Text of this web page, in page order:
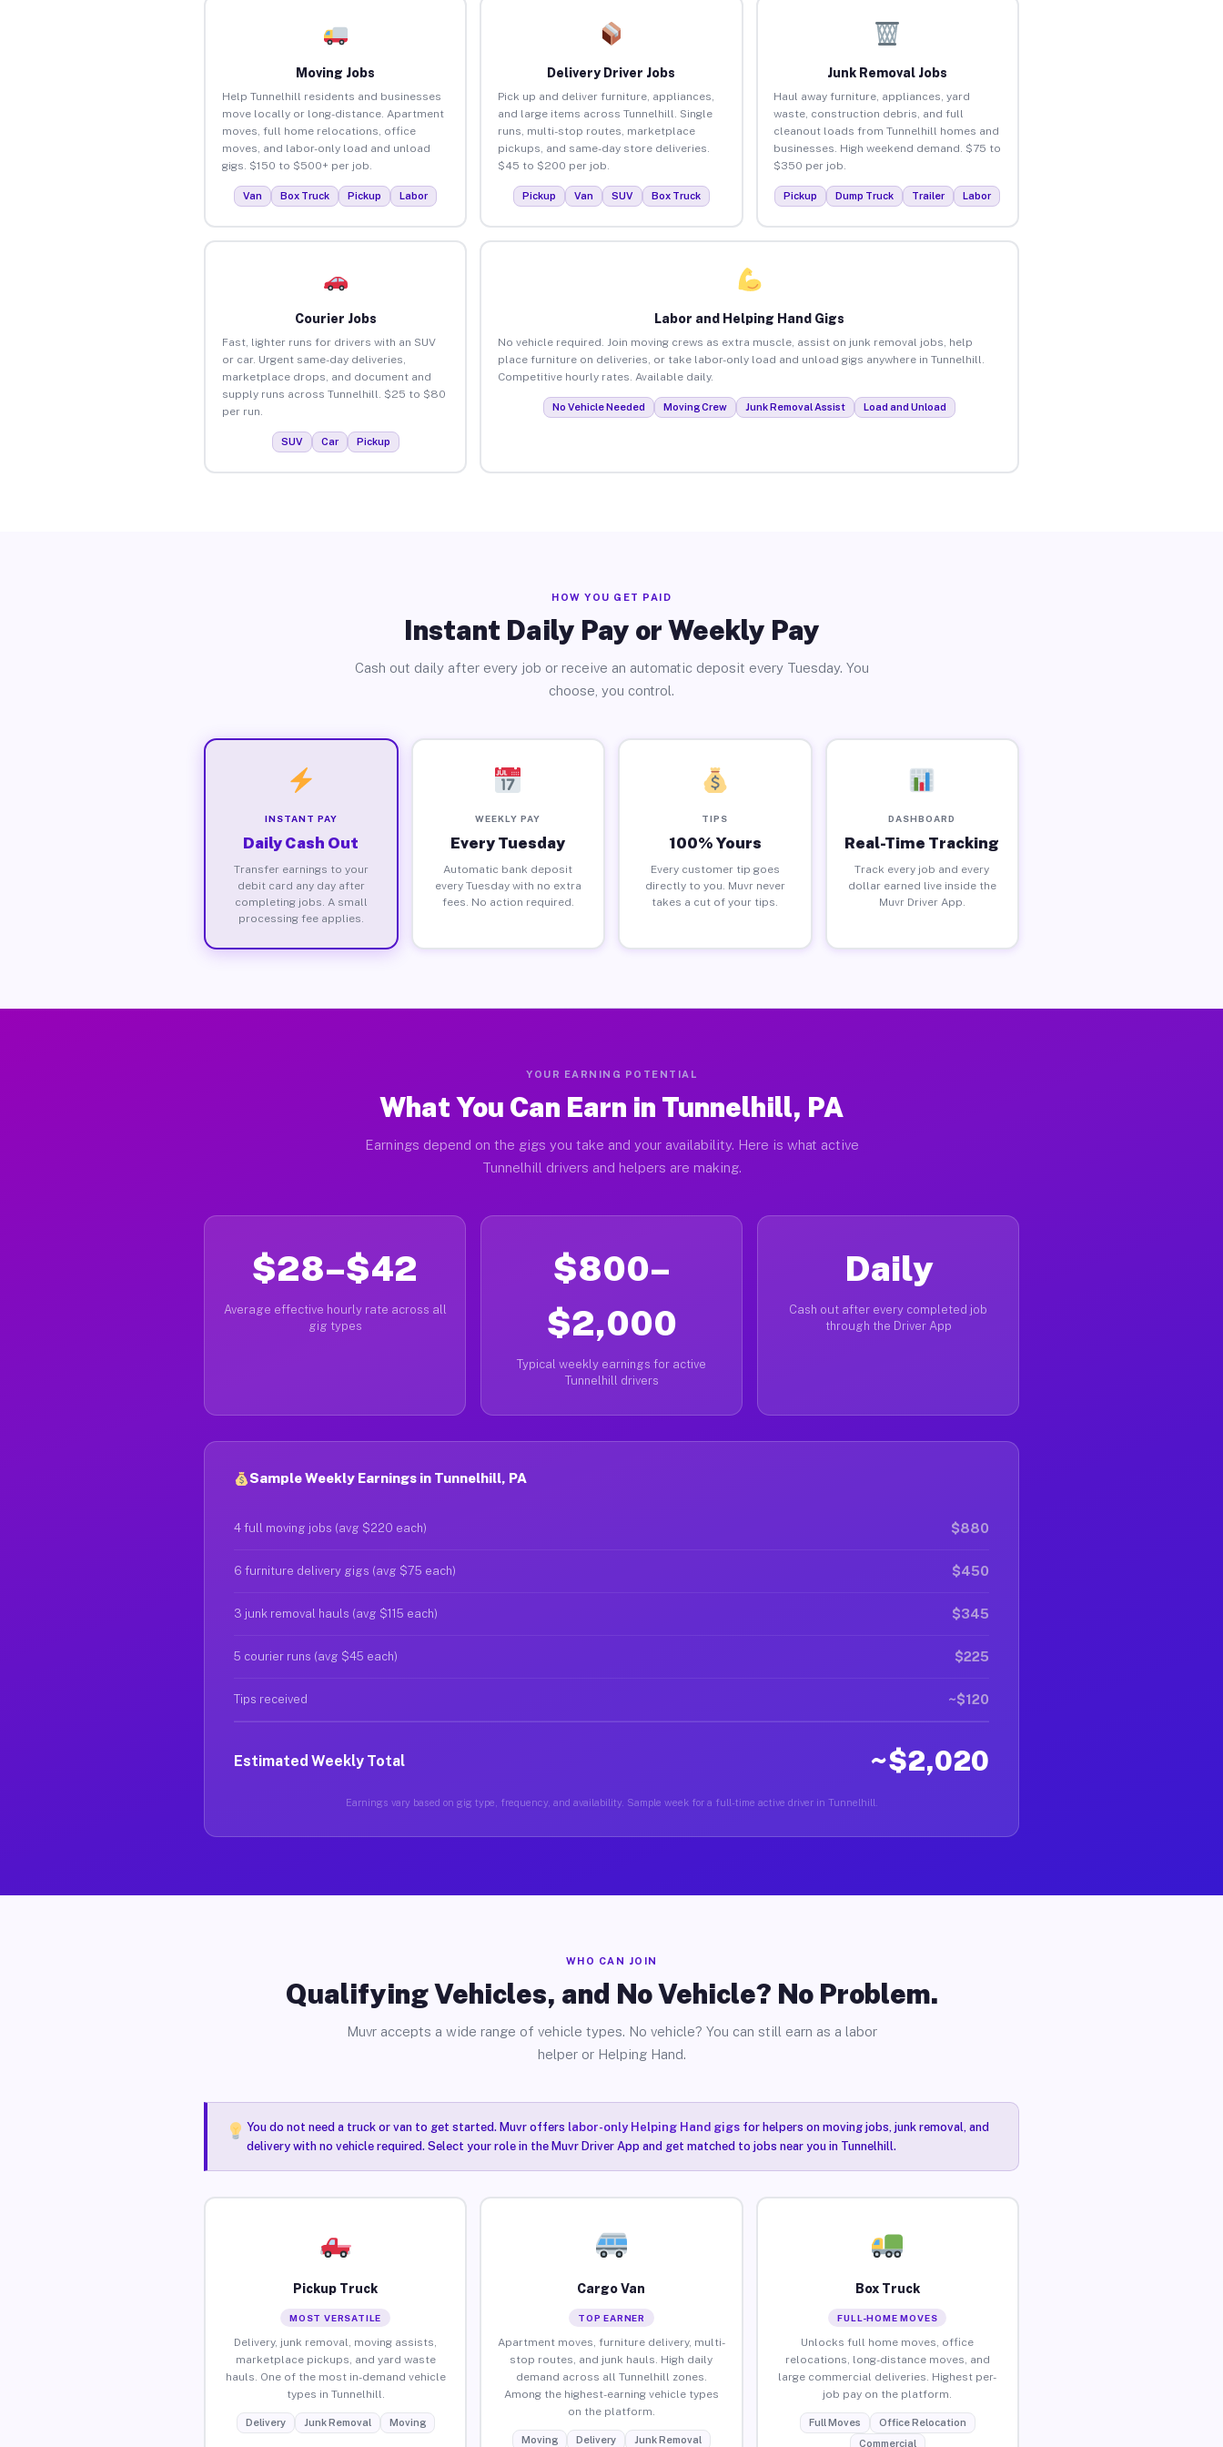
Moving Jobs
Help Tunnelhill residents and businesses
move locally or long-distance. Apartment
moves, full home relocations, office
moves, and labor-only load and unload
gigs. $150 to $500+ per job.
Van Box Truck Pickup Labor
Delivery Driver Jobs
Pick up and deliver furniture, appliances,
and large items across Tunnelhill. Single
runs, multi-stop routes, marketplace
pickups, and same-day store deliveries.
$45 to $200 per job.
Pickup Van SUV Box Truck
Junk Removal Jobs
Haul away furniture, appliances, yard
waste, construction debris, and full
cleanout loads from Tunnelhill homes and
businesses. High weekend demand. $75 to
$350 per job.
Pickup Dump Truck Trailer Labor
Courier Jobs
Fast, lighter runs for drivers with an SUV
or car. Urgent same-day deliveries,
marketplace drops, and document and
supply runs across Tunnelhill. $25 to $80
per run.
SUV Car Pickup
Labor and Helping Hand Gigs
No vehicle required. Join moving crews as extra muscle, assist on junk removal jobs, help
place furniture on deliveries, or take labor-only load and unload gigs anywhere in Tunnelhill.
Competitive hourly rates. Available daily.
No Vehicle Needed Moving Crew Junk Removal Assist Load and Unload
HOW YOU GET PAID
Instant Daily Pay or Weekly Pay
Cash out daily after every job or receive an automatic deposit every Tuesday. You
choose, you control.
INSTANT PAY
Daily Cash Out
Transfer earnings to your
debit card any day after
completing jobs. A small
processing fee applies.
WEEKLY PAY
Every Tuesday
Automatic bank deposit
every Tuesday with no extra
fees. No action required.
TIPS
100% Yours
Every customer tip goes
directly to you. Muvr never
takes a cut of your tips.
DASHBOARD
Real-Time Tracking
Track every job and every
dollar earned live inside the
Muvr Driver App.
YOUR EARNING POTENTIAL
What You Can Earn in Tunnelhill, PA
Earnings depend on the gigs you take and your availability. Here is what active
Tunnelhill drivers and helpers are making.
$28–$42
Average effective hourly rate across all
gig types
$800–
$2,000
Typical weekly earnings for active
Tunnelhill drivers
Daily
Cash out after every completed job
through the Driver App
Sample Weekly Earnings in Tunnelhill, PA
4 full moving jobs (avg $220 each) $880
6 furniture delivery gigs (avg $75 each) $450
3 junk removal hauls (avg $115 each) $345
5 courier runs (avg $45 each) $225
Tips received ~$120
Estimated Weekly Total ~$2,020
Earnings vary based on gig type, frequency, and availability. Sample week for a full-time active driver in Tunnelhill.
WHO CAN JOIN
Qualifying Vehicles, and No Vehicle? No Problem.
Muvr accepts a wide range of vehicle types. No vehicle? You can still earn as a labor
helper or Helping Hand.
You do not need a truck or van to get started. Muvr offers labor-only Helping Hand gigsfor helpers on moving jobs, junk removal, and
delivery with no vehicle required. Select your role in the Muvr Driver App and get matched to jobs near you in Tunnelhill.
Pickup Truck
MOST VERSATILE
Delivery, junk removal, moving assists,
marketplace pickups, and yard waste
hauls. One of the most in-demand vehicle
types in Tunnelhill.
Delivery Junk Removal Moving
Cargo Van
TOP EARNER
Apartment moves, furniture delivery, multi-
stop routes, and junk hauls. High daily
demand across all Tunnelhill zones.
Among the highest-earning vehicle types
on the platform.
Moving Delivery Junk Removal
Box Truck
FULL-HOME MOVES
Unlocks full home moves, office
relocations, long-distance moves, and
large commercial deliveries. Highest per-
job pay on the platform.
Full Moves
Office Relocation
Commercial